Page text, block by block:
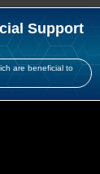
Support
are beneficial to